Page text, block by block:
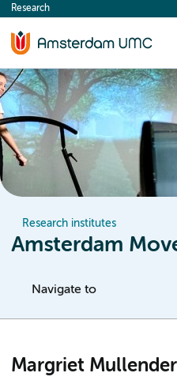
content
Research
Research institutes
Amsterdam
Navigate to
Margriet Mullender